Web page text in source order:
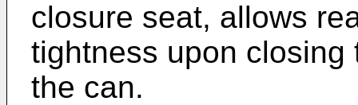
closure seat, allows
tightness upon
the can.